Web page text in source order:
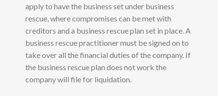
apply to have the business set under business
rescue, where compromises can be met with
creditors and a business rescue plan set in place. A
business rescue practitioner must be signed on to
take over all the financial duties of the company. If
the business rescue plan does not work the
company will file for liquidation.